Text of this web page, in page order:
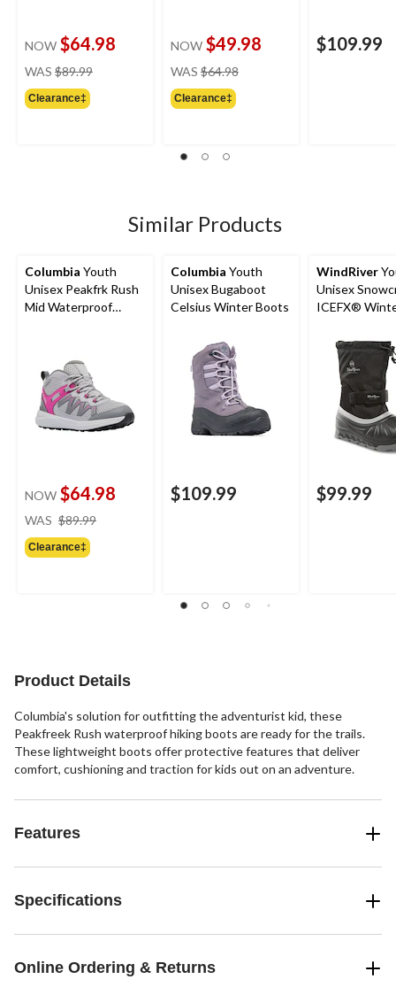
NOW $64.98
WAS $89.99
Clearance‡
NOW $49.98
WAS $64.98
Clearance‡
$109.99
Similar Products
Columbia Youth
Unisex Peakfrk Rush
Mid Waterproof
NOW $64.98
WAS $89.99
Clearance‡
Columbia Youth
Unisex Bugaboot
Celsius Winter Boots
$109.99
WindRiver
Unisex
ICEFX®
$99.99
Product Details
Columbia's solution for outfitting the adventurist kid, these
Peakfreek Rush waterproof hiking boots are ready for the trails.
These lightweight boots offer protective features that deliver
comfort, cushioning and traction for kids out on an adventure.
Features
Specifications
Online Ordering & Returns